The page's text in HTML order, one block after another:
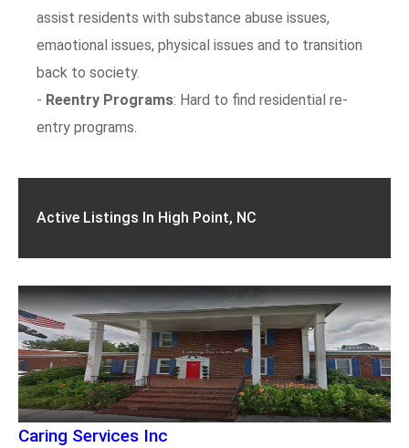
assist residents with substance abuse issues,
emaotional issues, physical issues and to transition
back to society.
- Reentry Programs: Hard to find residential re-
entry programs.
Active Listings In High Point, NC
Caring Services Inc